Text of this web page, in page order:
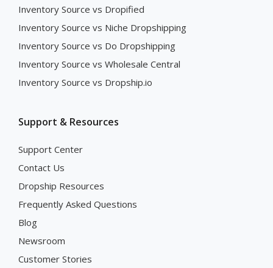
Inventory Source vs Dropified
Inventory Source vs Niche Dropshipping
Inventory Source vs Do Dropshipping
Inventory Source vs Wholesale Central
Inventory Source vs Dropship.io
Support & Resources
Support Center
Contact Us
Dropship Resources
Frequently Asked Questions
Blog
Newsroom
Customer Stories